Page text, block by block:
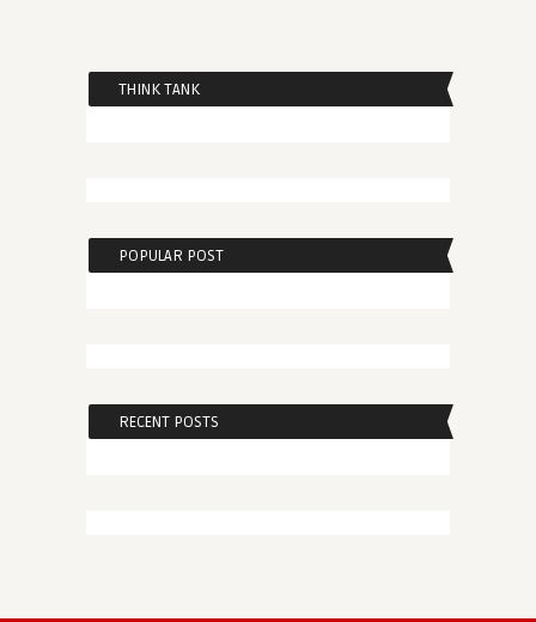
THINK TANK
POPULAR POST
RECENT POSTS